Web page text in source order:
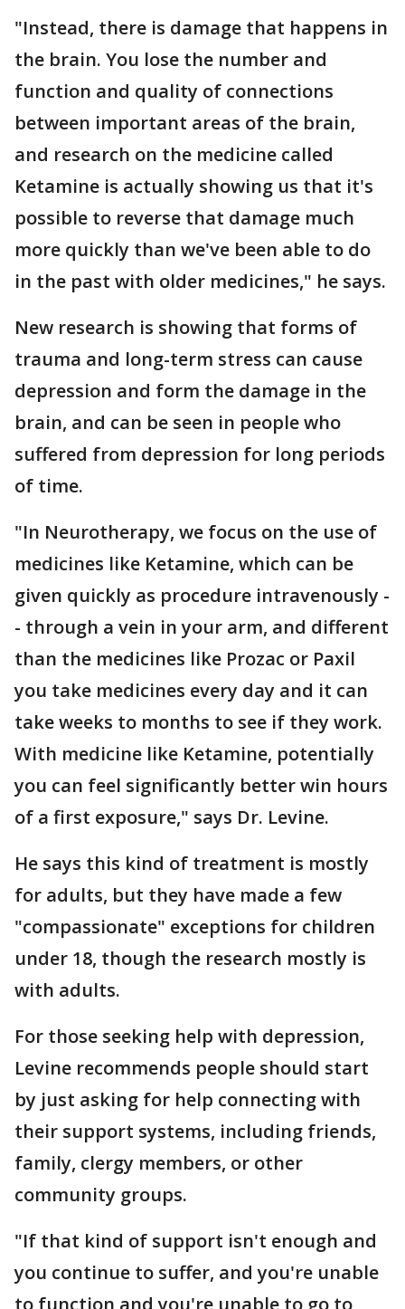
"Instead, there is damage that happens in
the brain. You lose the number and
function and quality of connections
between important areas of the brain,
and research on the medicine called
Ketamine is actually showing us that it's
possible to reverse that damage much
more quickly than we've been able to do
in the past with older medicines," he says.
New research is showing that forms of
trauma and long-term stress can cause
depression and form the damage in the
brain, and can be seen in people who
suffered from depression for long periods
of time.
"In Neurotherapy, we focus on the use of
medicines like Ketamine, which can be
given quickly as procedure intravenously -
- through a vein in your arm, and different
than the medicines like Prozac or Paxil
you take medicines every day and it can
take weeks to months to see if they work.
With medicine like Ketamine, potentially
you can feel significantly better win hours
of a first exposure," says Dr. Levine.
He says this kind of treatment is mostly
for adults, but they have made a few
"compassionate" exceptions for children
under 18, though the research mostly is
with adults.
For those seeking help with depression,
Levine recommends people should start
by just asking for help connecting with
their support systems, including friends,
family, clergy members, or other
community groups.
"If that kind of support isn't enough and
you continue to suffer, and you're unable
to function and you're unable to go to